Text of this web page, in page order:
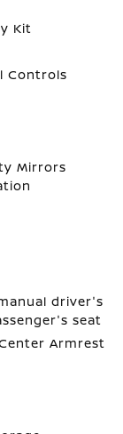
Kit
Controls
Mirrors
driver's
seat
Armrest